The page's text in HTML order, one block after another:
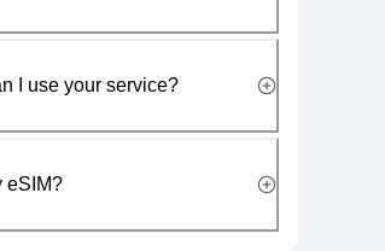
I use your service?
eSIM?